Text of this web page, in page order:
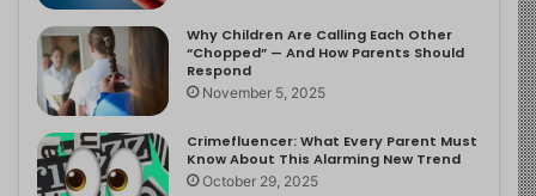
Why Children Are Calling Each Other
“Chopped” — And How Parents Should
Respond
November 5, 2025
Crimefluencer: What Every Parent Must
Know About This Alarming New Trend
October 29, 2025